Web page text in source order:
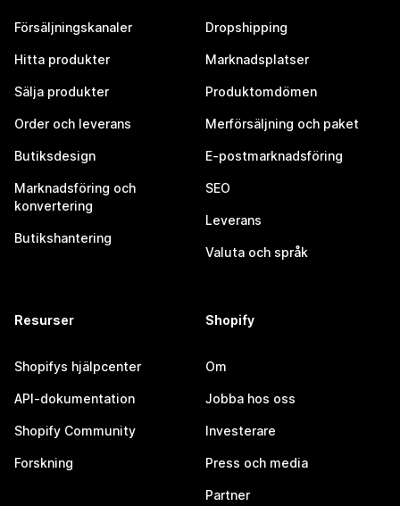
Försäljningskanaler
Hitta produkter
Sälja produkter
Order och leverans
Butiksdesign
Marknadsföring och
konvertering
Butikshantering
Dropshipping
Marknadsplatser
Produktomdömen
Merförsäljning och paket
E-postmarknadsföring
SEO
Leverans
Valuta och språk
Resurser
Shopifys hjälpcenter
API-dokumentation
Shopify Community
Forskning
Shopify
Om
Jobba hos oss
Investerare
Press och media
Partner